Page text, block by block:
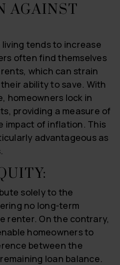
AGAINST
tends to increase
often find themselves
which can strain
ability to save. With
homeowners lock in
providing a measure of
impact of inflation. This
advantageous as
solely to the
no long-term
renter. On the contrary,
homeowners to
between the
loan balance.